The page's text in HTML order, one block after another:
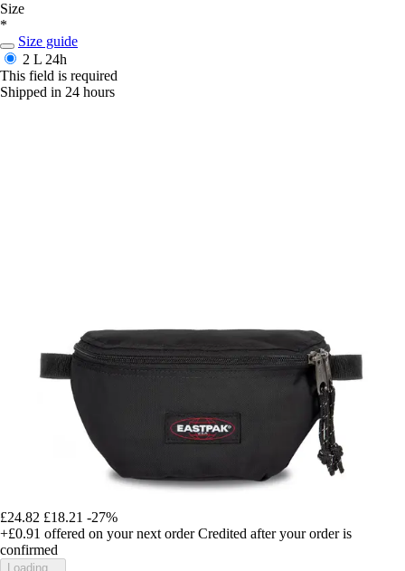
Size
*
Size guide
2 L 24h
This field is required
Shipped in 24 hours
£24.82 £18.21 -27%
+£0.91 offered on your next order Credited after your order is
confirmed
Loading...